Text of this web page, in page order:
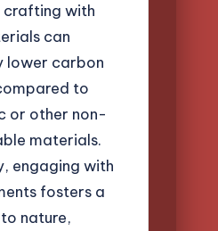
crafting with
can
lower carbon
to
or other non-
materials.
engaging with
fosters a
nature,